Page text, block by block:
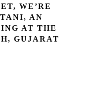
WE’RE
AN
AT THE
GUJARAT